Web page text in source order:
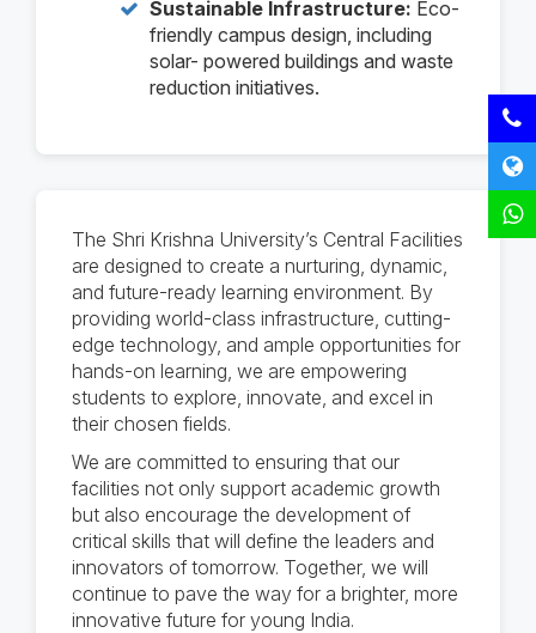
Sustainable Infrastructure: Eco-
friendly campus design, including
solar- powered buildings and waste
reduction initiatives.
The Shri Krishna University’s Central Facilities
are designed to create a nurturing, dynamic,
and future-ready learning environment. By
providing world-class infrastructure, cutting-
edge technology, and ample opportunities for
hands-on learning, we are empowering
students to explore, innovate, and excel in
their chosen fields.
We are committed to ensuring that our
facilities not only support academic growth
but also encourage the development of
critical skills that will define the leaders and
innovators of tomorrow. Together, we will
continue to pave the way for a brighter, more
innovative future for young India.